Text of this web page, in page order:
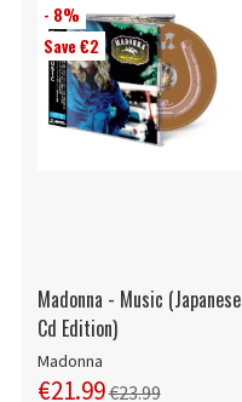
- 8%
Save €2
Madonna - Music (Japanese
Cd Edition)
Madonna
€21.99€23.99